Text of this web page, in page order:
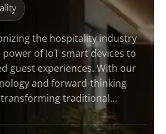
the hospitality industry
of IoT smart devices to
guest experiences. With our
and forward-thinking
transforming traditional…